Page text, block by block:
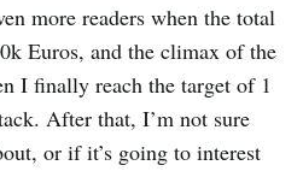
more readers when the total
Euros, and the climax of the
I finally reach the target of 1
After that, I’m not sure
or if it’s going to interest